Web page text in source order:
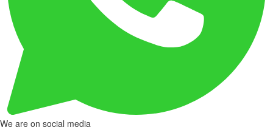
We are on social media